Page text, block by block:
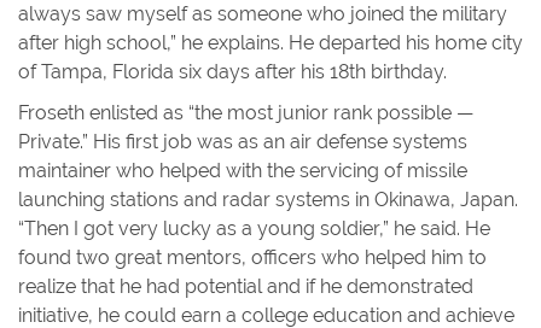
always saw myself as someone who joined the military
after high school,” he explains. He departed his home city
of Tampa, Florida six days after his 18th birthday.
Froseth enlisted as “the most junior rank possible —
Private.” His first job was as an air defense systems
maintainer who helped with the servicing of missile
launching stations and radar systems in Okinawa, Japan.
“Then I got very lucky as a young soldier,” he said. He
found two great mentors, officers who helped him to
realize that he had potential and if he demonstrated
initiative, he could earn a college education and achieve